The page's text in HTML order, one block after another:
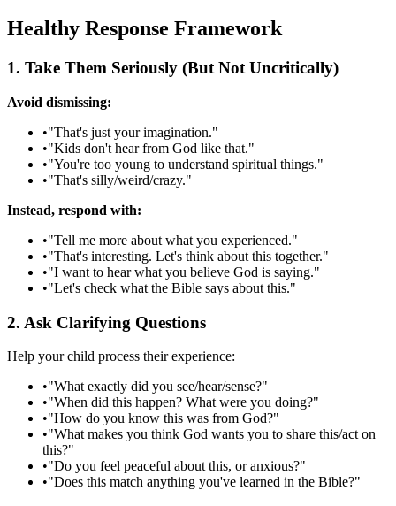
Healthy Response Framework
1. Take Them Seriously (But Not Uncritically)
Avoid dismissing:
•"That's just your imagination."
•"Kids don't hear from God like that."
•"You're too young to understand spiritual things."
•"That's silly/weird/crazy."
Instead, respond with:
•"Tell me more about what you experienced."
•"That's interesting. Let's think about this together."
•"I want to hear what you believe God is saying."
•"Let's check what the Bible says about this."
2. Ask Clarifying Questions
Help your child process their experience:
•"What exactly did you see/hear/sense?"
•"When did this happen? What were you doing?"
•"How do you know this was from God?"
•"What makes you think God wants you to share this/act on
this?"
•"Do you feel peaceful about this, or anxious?"
•"Does this match anything you've learned in the Bible?"